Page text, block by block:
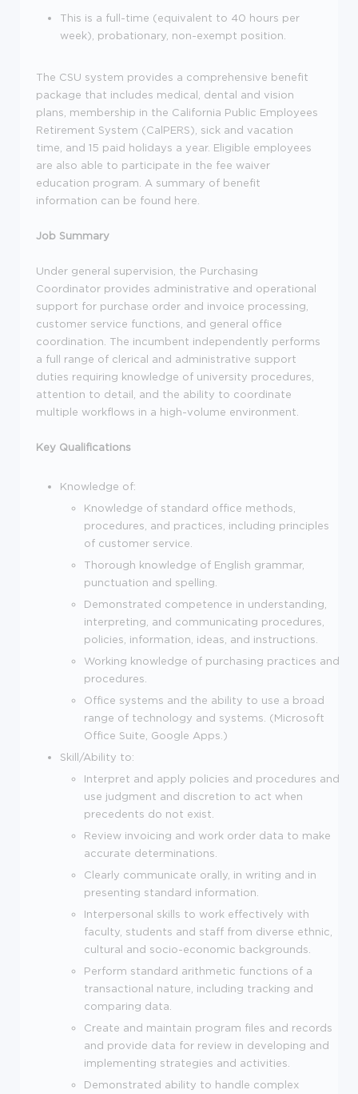
This is a full-time (equivalent to 40 hours per
week), probationary, non-exempt position.
The CSU system provides a comprehensive benefit
package that includes medical, dental and vision
plans, membership in the California Public Employees
Retirement System (CalPERS), sick and vacation
time, and 15 paid holidays a year. Eligible employees
are also able to participate in the fee waiver
education program. A summary of benefit
information can be found here.
Job Summary
Under general supervision, the Purchasing
Coordinator provides administrative and operational
support for purchase order and invoice processing,
customer service functions, and general office
coordination. The incumbent independently performs
a full range of clerical and administrative support
duties requiring knowledge of university procedures,
attention to detail, and the ability to coordinate
multiple workflows in a high-volume environment.
Key Qualifications
Knowledge of:
Knowledge of standard office methods,
procedures, and practices, including principles
of customer service.
Thorough knowledge of English grammar,
punctuation and spelling.
Demonstrated competence in understanding,
interpreting, and communicating procedures,
policies, information, ideas, and instructions.
Working knowledge of purchasing practices and
procedures.
Office systems and the ability to use a broad
range of technology and systems. (Microsoft
Office Suite, Google Apps.)
Skill/Ability to:
Interpret and apply policies and procedures and
use judgment and discretion to act when
precedents do not exist.
Review invoicing and work order data to make
accurate determinations.
Clearly communicate orally, in writing and in
presenting standard information.
Interpersonal skills to work effectively with
faculty, students and staff from diverse ethnic,
cultural and socio-economic backgrounds.
Perform standard arithmetic functions of a
transactional nature, including tracking and
comparing data.
Create and maintain program files and records
and provide data for review in developing and
implementing strategies and activities.
Demonstrated ability to handle complex